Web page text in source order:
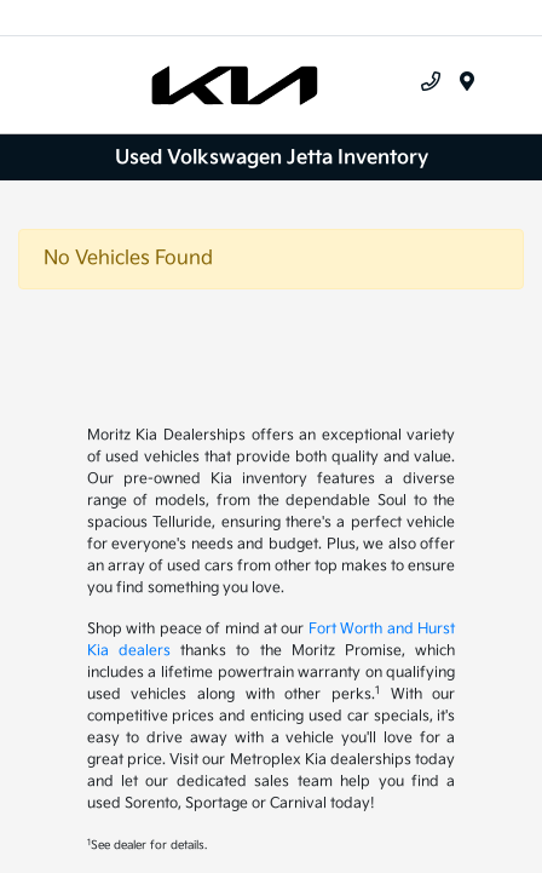
Used Volkswagen Jetta Inventory
No Vehicles Found
Moritz Kia Dealerships offers an exceptional variety
of used vehicles that provide both quality and value.
Our pre-owned Kia inventory features a diverse
range of models, from the dependable Soul to the
spacious Telluride, ensuring there's a perfect vehicle
for everyone's needs and budget. Plus, we also offer
an array of used cars from other top makes to ensure
you find something you love.
Shop with peace of mind at our Fort Worth and Hurst
Kia dealersthanks to the Moritz Promise, which
includes a lifetime powertrain warranty on qualifying
used vehicles along with other perks.1
With our
competitive prices and enticing used car specials, it's
easy to drive away with a vehicle you'll love for a
great price. Visit our Metroplex Kia dealerships today
and let our dedicated sales team help you find a
used Sorento, Sportage or Carnival today!
1See dealer for details.